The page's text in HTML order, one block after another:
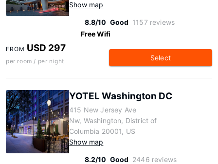
Show map
8.8/10 Good 1157 reviews
Free Wifi
FROM USD 297
per room / per night Select
YOTEL Washington DC
415 New Jersey Ave
Nw, Washington, District of
Columbia 20001, US
Show map
8.2/10 Good 2446 reviews